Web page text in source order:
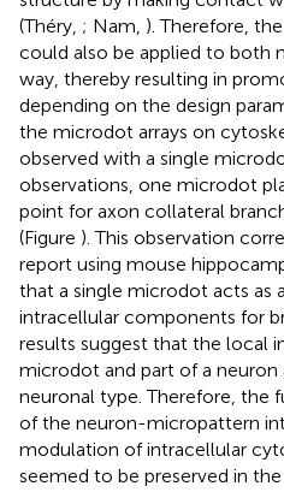
(Théry, ; Nam, ). Therefore,
could also be applied to both
way, thereby resulting in
depending on the design
the microdot arrays on
observed with a single
observations, one microdot
point for axon collateral
(Figure ). This observation
report using mouse
that a single microdot acts as
intracellular components for
results suggest that the local
microdot and part of a neuron
neuronal type. Therefore, the
of the neuron-micropattern
modulation of intracellular
seemed to be preserved in